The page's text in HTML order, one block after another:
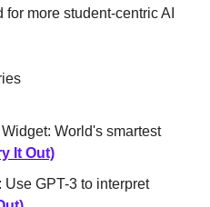
for more student-centric AI
World's smartest
It Out)
Use GPT-3 to interpret